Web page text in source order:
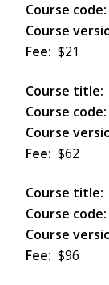
$21
$62
$96